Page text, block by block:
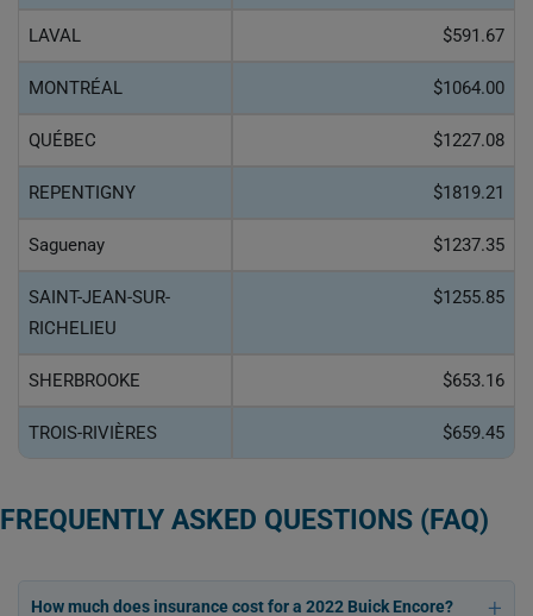
LAVAL $591.67
MONTRÉAL $1064.00
QUÉBEC $1227.08
REPENTIGNY $1819.21
Saguenay $1237.35
SAINT-JEAN-SUR-
RICHELIEU
$1255.85
SHERBROOKE $653.16
TROIS-RIVIÈRES $659.45
FREQUENTLY ASKED QUESTIONS (FAQ)
How much does insurance cost for a 2022 Buick Encore?